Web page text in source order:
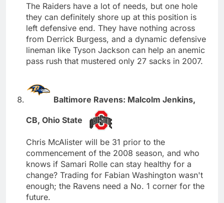
The Raiders have a lot of needs, but one hole
they can definitely shore up at this position is
left defensive end. They have nothing across
from Derrick Burgess, and a dynamic defensive
lineman like Tyson Jackson can help an anemic
pass rush that mustered only 27 sacks in 2007.
Baltimore Ravens: Malcolm Jenkins,
CB, Ohio State
Chris McAlister will be 31 prior to the
commencement of the 2008 season, and who
knows if Samari Rolle can stay healthy for a
change? Trading for Fabian Washington wasn't
enough; the Ravens need a No. 1 corner for the
future.